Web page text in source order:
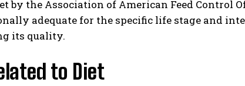
by the Association of American Feed Control
adequate for the specific life stage and
its quality.
to Diet